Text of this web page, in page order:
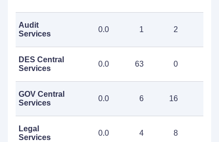
Audit
Services
0.0 1 2
DES Central
Services
0.0 63 0
GOV Central
Services
0.0 6 16
Legal
Services
0.0 4 8